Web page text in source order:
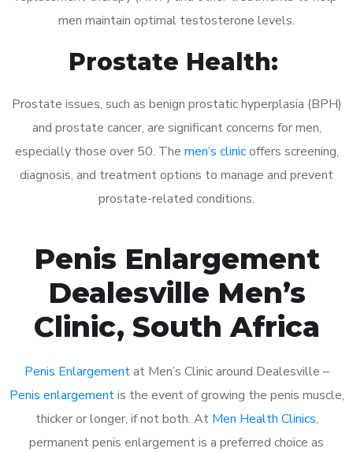
men maintain optimal testosterone levels.
Prostate Health:
Prostate issues, such as benign prostatic hyperplasia (BPH)
and prostate cancer, are significant concerns for men,
especially those over 50. The men’s clinicoffers screening,
diagnosis, and treatment options to manage and prevent
prostate-related conditions.
Penis Enlargement
Dealesville Men’s
Clinic, South Africa
Penis Enlargementat Men’s Clinic around Dealesville –
Penis enlargementis the event of growing the penis muscle,
thicker or longer, if not both. At Men Health Clinics,
permanent penis enlargement is a preferred choice as